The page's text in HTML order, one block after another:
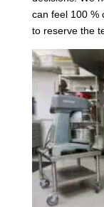
can feel 100 %
to reserve the